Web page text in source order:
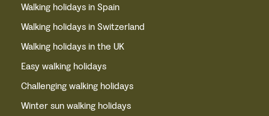
Walking holidays in Spain
Walking holidays in Switzerland
Walking holidays in the UK
Easy walking holidays
Challenging walking holidays
Winter sun walking holidays